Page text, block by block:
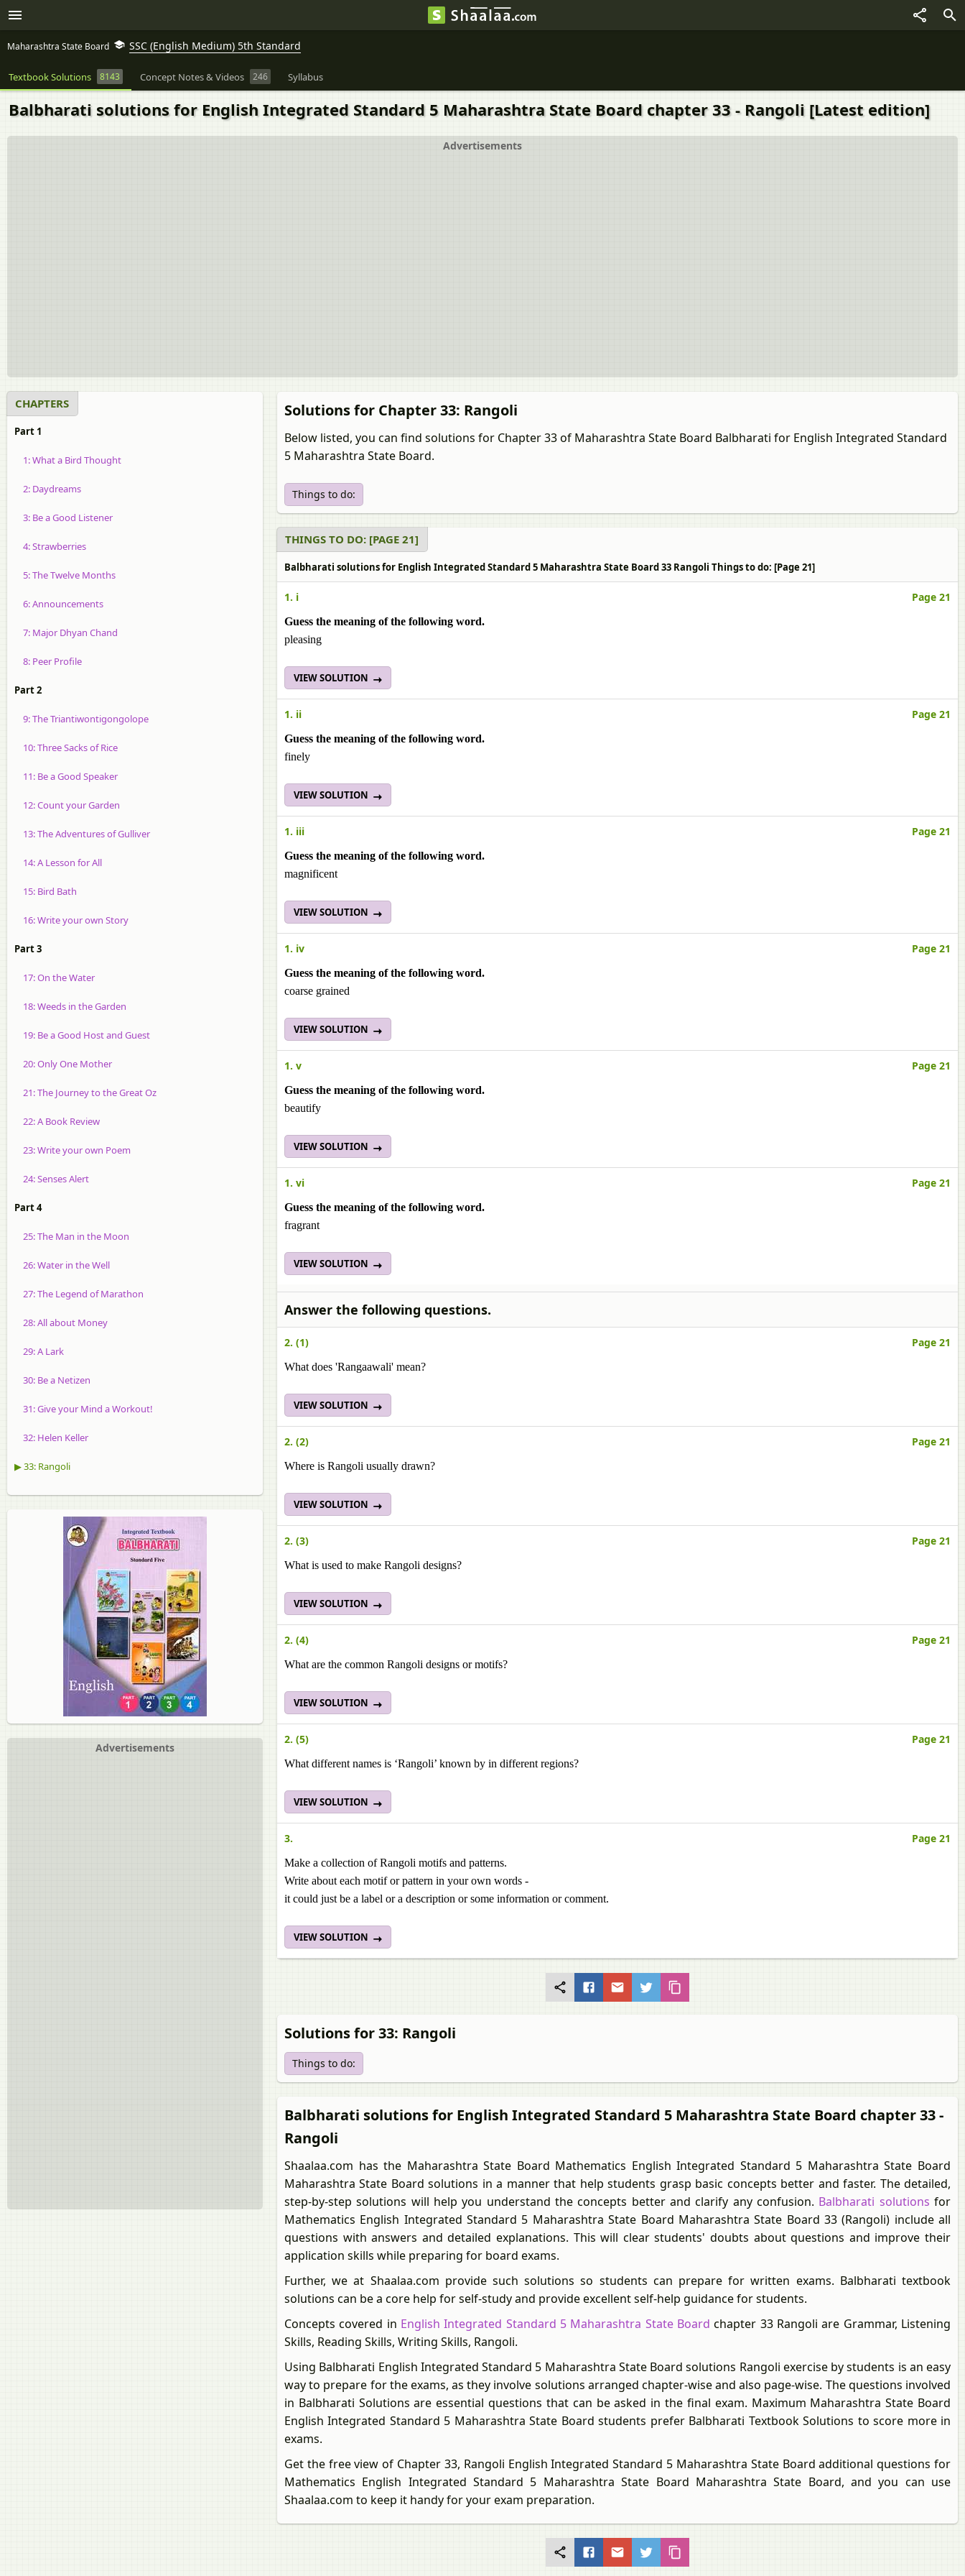
Maharashtra State Board SSC (English Medium) 5th Standard
Textbook Solutions 8143 Concept Notes & Videos 246 Syllabus
Balbharati solutions for English Integrated Standard 5 Maharashtra State Board chapter 33 - Rangoli [Latest edition]
Advertisements
CHAPTERS
Part 1
1: What a Bird Thought
2: Daydreams
3: Be a Good Listener
4: Strawberries
5: The Twelve Months
6: Announcements
7: Major Dhyan Chand
8: Peer Profile
Part 2
9: The Triantiwontigongolope
10: Three Sacks of Rice
11: Be a Good Speaker
12: Count your Garden
13: The Adventures of Gulliver
14: A Lesson for All
15: Bird Bath
16: Write your own Story
Part 3
17: On the Water
18: Weeds in the Garden
19: Be a Good Host and Guest
20: Only One Mother
21: The Journey to the Great Oz
22: A Book Review
23: Write your own Poem
24: Senses Alert
Part 4
25: The Man in the Moon
26: Water in the Well
27: The Legend of Marathon
28: All about Money
29: A Lark
30: Be a Netizen
31: Give your Mind a Workout!
32: Helen Keller
▶ 33: Rangoli
Advertisements
Solutions for Chapter 33: Rangoli
Below listed, you can find solutions for Chapter 33 of Maharashtra State Board Balbharati for English Integrated Standard
5 Maharashtra State Board.
Things to do:
THINGS TO DO: [PAGE 21]
Balbharati solutions for English Integrated Standard 5 Maharashtra State Board 33 Rangoli Things to do: [Page 21]
1. i Page 21
Guess the meaning of the following word.
pleasing
VIEW SOLUTION
1. ii Page 21
Guess the meaning of the following word.
finely
VIEW SOLUTION
1. iii Page 21
Guess the meaning of the following word.
magnificent
VIEW SOLUTION
1. iv Page 21
Guess the meaning of the following word.
coarse grained
VIEW SOLUTION
1. v Page 21
Guess the meaning of the following word.
beautify
VIEW SOLUTION
1. vi Page 21
Guess the meaning of the following word.
fragrant
VIEW SOLUTION
Answer the following questions.
2. (1) Page 21
What does 'Rangaawali' mean?
VIEW SOLUTION
2. (2) Page 21
Where is Rangoli usually drawn?
VIEW SOLUTION
2. (3) Page 21
What is used to make Rangoli designs?
VIEW SOLUTION
2. (4) Page 21
What are the common Rangoli designs or motifs?
VIEW SOLUTION
2. (5) Page 21
What different names is ‘Rangoli’ known by in different regions?
VIEW SOLUTION
3. Page 21
Make a collection of Rangoli motifs and patterns.
Write about each motif or pattern in your own words -
it could just be a label or a description or some information or comment.
VIEW SOLUTION
Solutions for 33: Rangoli
Things to do:
Balbharati solutions for English Integrated Standard 5 Maharashtra State Board chapter 33 -
Rangoli
Shaalaa.com has the Maharashtra State Board Mathematics English Integrated Standard 5 Maharashtra State Board
Maharashtra State Board solutions in a manner that help students grasp basic concepts better and faster. The detailed,
step-by-step solutions will help you understand the concepts better and clarify any confusion. Balbharati solutions for
Mathematics English Integrated Standard 5 Maharashtra State Board Maharashtra State Board 33 (Rangoli) include all
questions with answers and detailed explanations. This will clear students' doubts about questions and improve their
application skills while preparing for board exams.
Further, we at Shaalaa.com provide such solutions so students can prepare for written exams. Balbharati textbook
solutions can be a core help for self-study and provide excellent self-help guidance for students.
Concepts covered in English Integrated Standard 5 Maharashtra State Board chapter 33 Rangoli are Grammar, Listening
Skills, Reading Skills, Writing Skills, Rangoli.
Using Balbharati English Integrated Standard 5 Maharashtra State Board solutions Rangoli exercise by students is an easy
way to prepare for the exams, as they involve solutions arranged chapter-wise and also page-wise. The questions involved
in Balbharati Solutions are essential questions that can be asked in the final exam. Maximum Maharashtra State Board
English Integrated Standard 5 Maharashtra State Board students prefer Balbharati Textbook Solutions to score more in
exams.
Get the free view of Chapter 33, Rangoli English Integrated Standard 5 Maharashtra State Board additional questions for
Mathematics English Integrated Standard 5 Maharashtra State Board Maharashtra State Board, and you can use
Shaalaa.com to keep it handy for your exam preparation.